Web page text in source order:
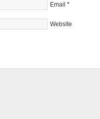
Email *
Website